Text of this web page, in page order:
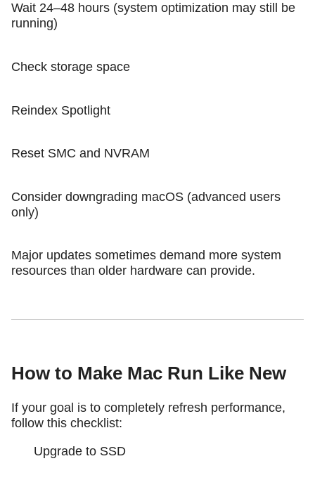
Wait 24–48 hours (system optimization may still be
running)
Check storage space
Reindex Spotlight
Reset SMC and NVRAM
Consider downgrading macOS (advanced users
only)
Major updates sometimes demand more system
resources than older hardware can provide.
How to Make Mac Run Like New
If your goal is to completely refresh performance,
follow this checklist:
Upgrade to SSD